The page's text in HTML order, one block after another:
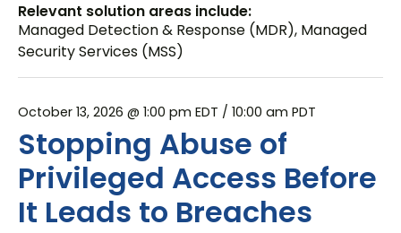
Relevant solution areas include:
Managed Detection & Response (MDR), Managed
Security Services (MSS)
October 13, 2026 @ 1:00 pm EDT / 10:00 am PDT
Stopping Abuse of
Privileged Access Before
It Leads to Breaches